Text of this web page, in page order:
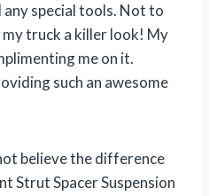
any special tools. Not to
truck a killer look! My
me on it.
such an awesome
believe the difference
Strut Spacer Suspension